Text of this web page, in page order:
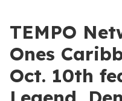
TEMPO
Ones
Oct. 10th